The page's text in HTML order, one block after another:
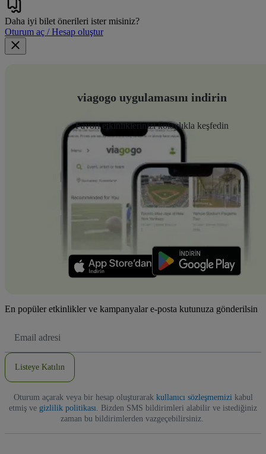
Daha iyi bilet önerileri ister misiniz?
Oturum aç / Hesap oluştur
viagogo uygulamasını indirin
Favori etkinliklerinizi kolaylıkla keşfedin
En popüler etkinlikler ve kampanyalar e-posta kutunuza gönderilsin
posta
Listeye Katılın
Oturum açarak veya bir hesap oluşturarak kullanıcı sözleşmemizi kabul
etmiş ve gizlilik politikası . Bizden SMS bildirimleri alabilir ve istediğiniz
zaman bu bildirimlerden vazgeçebilirsiniz.